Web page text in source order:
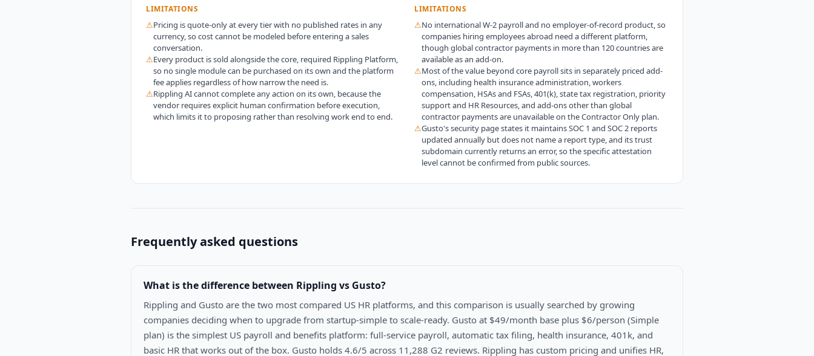
LIMITATIONS
⚠Pricing is quote-only at every tier with no published rates in any
currency, so cost cannot be modeled before entering a sales
conversation.
⚠Every product is sold alongside the core, required Rippling Platform,
so no single module can be purchased on its own and the platform
fee applies regardless of how narrow the need is.
⚠Rippling AI cannot complete any action on its own, because the
vendor requires explicit human confirmation before execution,
which limits it to proposing rather than resolving work end to end.
LIMITATIONS
⚠No international W-2 payroll and no employer-of-record product, so
companies hiring employees abroad need a different platform,
though global contractor payments in more than 120 countries are
available as an add-on.
⚠Most of the value beyond core payroll sits in separately priced add-
ons, including health insurance administration, workers
compensation, HSAs and FSAs, 401(k), state tax registration, priority
support and HR Resources, and add-ons other than global
contractor payments are unavailable on the Contractor Only plan.
⚠Gusto's security page states it maintains SOC 1 and SOC 2 reports
updated annually but does not name a report type, and its trust
subdomain currently returns an error, so the specific attestation
level cannot be confirmed from public sources.
Frequently asked questions
What is the difference between Rippling vs Gusto?
Rippling and Gusto are the two most compared US HR platforms, and this comparison is usually searched by growing
companies deciding when to upgrade from startup-simple to scale-ready. Gusto at $49/month base plus $6/person (Simple
plan) is the simplest US payroll and benefits platform: full-service payroll, automatic tax filing, health insurance, 401k, and
basic HR that works out of the box. Gusto holds 4.6/5 across 11,288 G2 reviews. Rippling has custom pricing and unifies HR,